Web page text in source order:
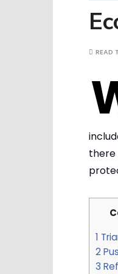
READ
there
1
2
3